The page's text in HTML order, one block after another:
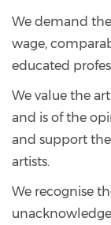
We demand
wage,
educated
We value the
and is of the
and support
artists.
We recognise